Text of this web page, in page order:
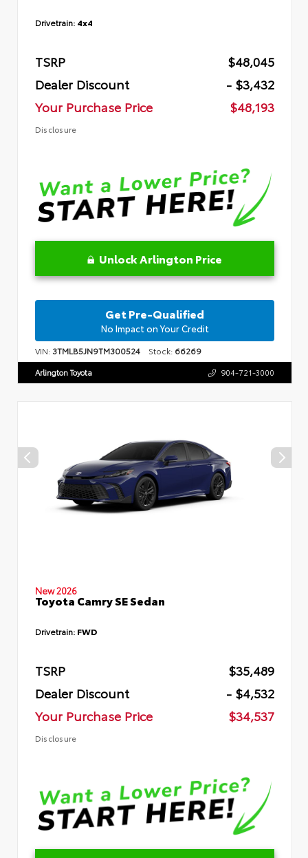
Drivetrain: 4x4
TSRP
$48,045
Dealer Discount
- $3,432
Your Purchase Price
$48,193
Disclosure
Unlock Arlington Price
Get Pre-Qualified
No Impact on Your Credit
VIN: 3TMLB5JN9TM300524 Stock: 66269
Arlington Toyota 904-721-3000
New 2026
Toyota Camry SE Sedan
Drivetrain: FWD
TSRP
$35,489
Dealer Discount
- $4,532
Your Purchase Price
$34,537
Disclosure